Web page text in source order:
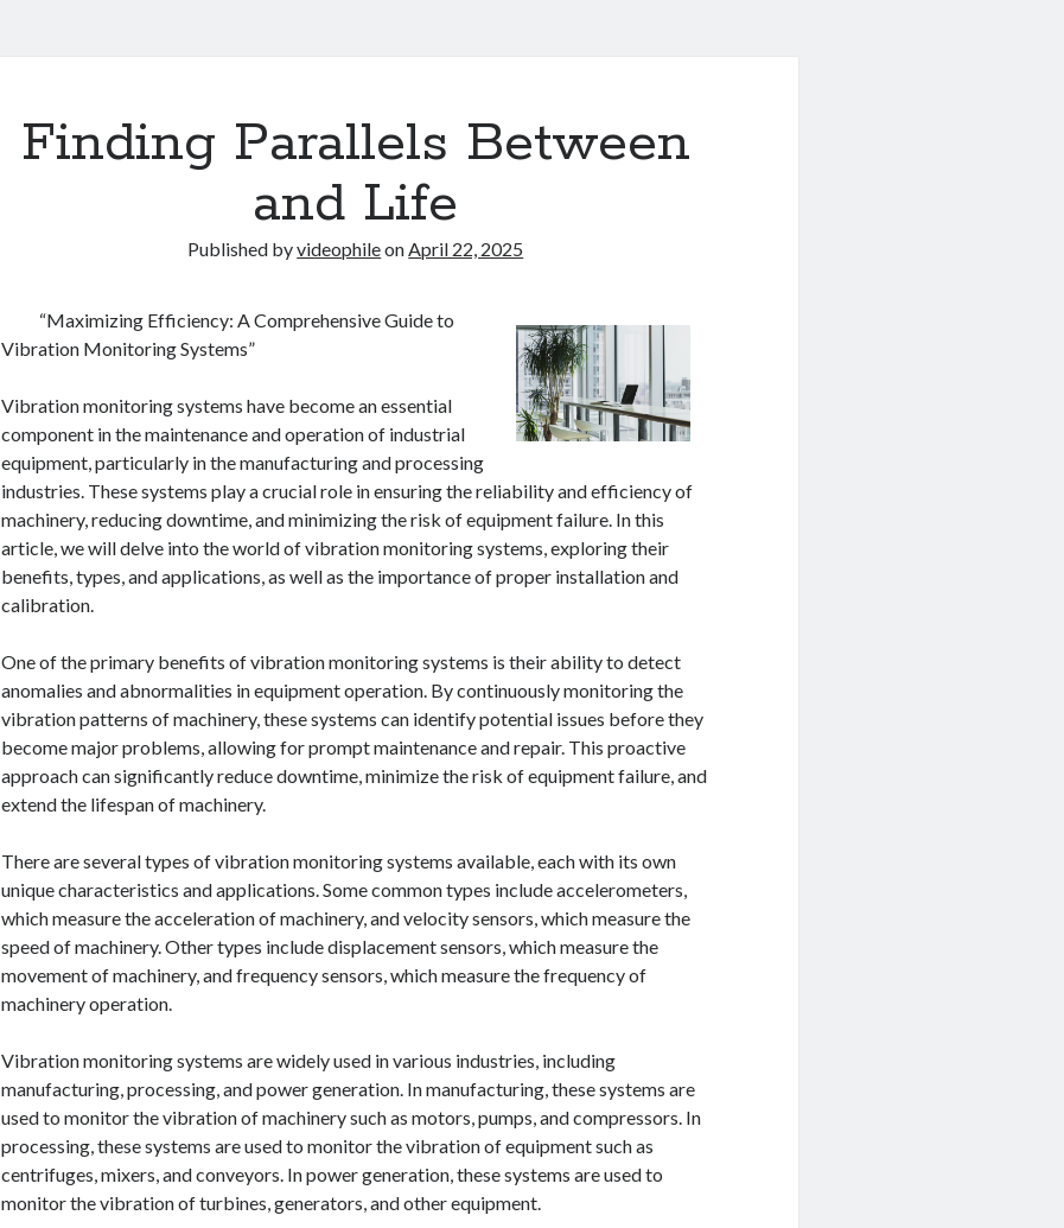
Finding Parallels Between
and Life
Published byvideophileonApril 22, 2025
“Maximizing Efficiency: A Comprehensive Guide to
Vibration Monitoring Systems”
Vibration monitoring systems have become an essential
component in the maintenance and operation of industrial
equipment, particularly in the manufacturing and processing
industries. These systems play a crucial role in ensuring the reliability and efficiency of
machinery, reducing downtime, and minimizing the risk of equipment failure. In this
article, we will delve into the world of vibration monitoring systems, exploring their
benefits, types, and applications, as well as the importance of proper installation and
calibration.
One of the primary benefits of vibration monitoring systems is their ability to detect
anomalies and abnormalities in equipment operation. By continuously monitoring the
vibration patterns of machinery, these systems can identify potential issues before they
become major problems, allowing for prompt maintenance and repair. This proactive
approach can significantly reduce downtime, minimize the risk of equipment failure, and
extend the lifespan of machinery.
There are several types of vibration monitoring systems available, each with its own
unique characteristics and applications. Some common types include accelerometers,
which measure the acceleration of machinery, and velocity sensors, which measure the
speed of machinery. Other types include displacement sensors, which measure the
movement of machinery, and frequency sensors, which measure the frequency of
machinery operation.
Vibration monitoring systems are widely used in various industries, including
manufacturing, processing, and power generation. In manufacturing, these systems are
used to monitor the vibration of machinery such as motors, pumps, and compressors. In
processing, these systems are used to monitor the vibration of equipment such as
centrifuges, mixers, and conveyors. In power generation, these systems are used to
monitor the vibration of turbines, generators, and other equipment.